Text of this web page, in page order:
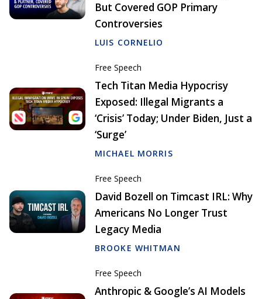
But Covered GOP Primary
Controversies
LUIS CORNELIO
Free Speech
Tech Titan Media Hypocrisy
Exposed: Illegal Migrants a
‘Crisis’ Today; Under Biden, Just a
‘Surge’
MICHAEL MORRIS
Free Speech
David Bozell on Timcast IRL: Why
Americans No Longer Trust
Legacy Media
BROOKE WHITMAN
Free Speech
Anthropic & Google’s AI Models